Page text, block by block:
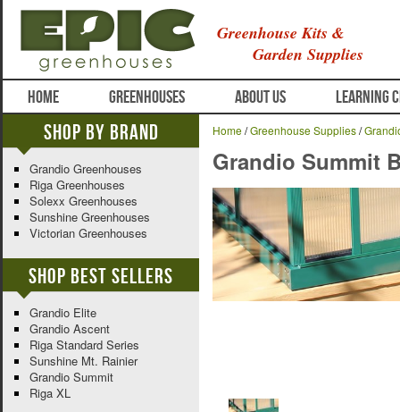
Greenhouse Kits &
Garden Supplies
HOME GREENHOUSES ABOUT US LEARNING
Home/Greenhouse Supplies/
Grandio Summit
Shop By Brand
Grandio Greenhouses
Riga Greenhouses
Solexx Greenhouses
Sunshine Greenhouses
Victorian Greenhouses
Shop Best Sellers
Grandio Elite
Grandio Ascent
Riga Standard Series
Sunshine Mt. Rainier
Grandio Summit
Riga XL